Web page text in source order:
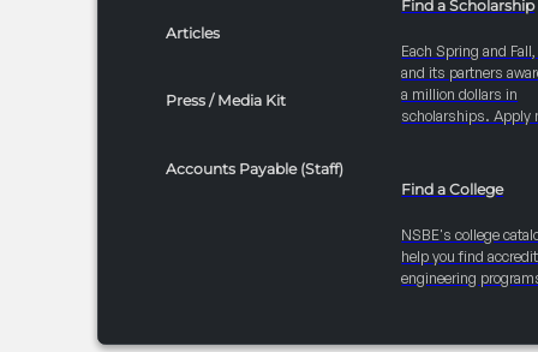
Articles
Press / Media Kit
Accounts Payable (Staff)
Find a Scholarship
Each Spring and
and its partners
a million dollars in
scholarships. Apply
Find a College
NSBE's college
help you find
engineering